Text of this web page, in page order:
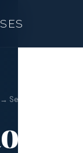
Service Areas →